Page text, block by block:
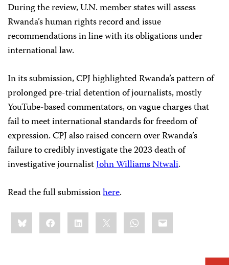
During the review, U.N. member states will assess
Rwanda’s human rights record and issue
recommendations in line with its obligations under
international law.
In its submission, CPJ highlighted Rwanda’s pattern of
prolonged pre-trial detention of journalists, mostly
YouTube-based commentators, on vague charges that
fail to meet international standards for freedom of
expression. CPJ also raised concern over Rwanda’s
failure to credibly investigate the 2023 death of
investigative journalistJohn Williams Ntwali.
Read the full submissionhere.
Share
this:BlueskyFacebookLinkedIn WhatsApp
Email